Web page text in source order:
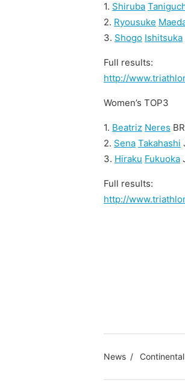
1. Shiruba
2. Ryousuke
3. Shogo Ishitsuka
Full results:
http://
Women’s TOP3
1. Beatriz Neres
2. Sena Takahashi
3. Hiraku Fukuoka
Full results:
http://
News